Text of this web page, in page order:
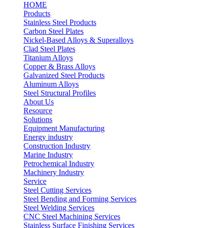
HOME
Products
Stainless Steel Products
Carbon Steel Plates
Nickel-Based Alloys & Superalloys
Clad Steel Plates
Titanium Alloys
Copper & Brass Alloys
Galvanized Steel Products
Aluminum Alloys
Steel Structural Profiles
About Us
Resource
Solutions
Equipment Manufacturing
Energy industry
Construction Industry
Marine Industry
Petrochemical Industry
Machinery Industry
Service
Steel Cutting Services
Steel Bending and Forming Services
Steel Welding Services
CNC Steel Machining Services
Stainless Surface Finishing Services